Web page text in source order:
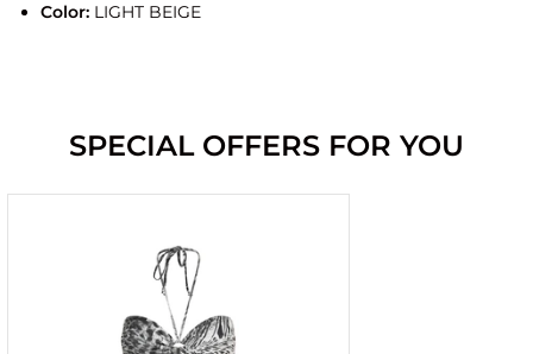
Color:LIGHT BEIGE
SPECIAL OFFERS FOR YOU